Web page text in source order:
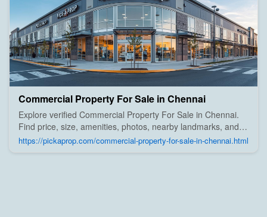
Commercial Property For Sale in Chennai
Explore verified Commercial Property For Sale in Chennai.
Find price, size, amenities, photos, nearby landmarks, and
details from trusted builders, agents, and owners on Pick A
Prop;
https://pickaprop.com/commercial-property-for-sale-in-chennai.html